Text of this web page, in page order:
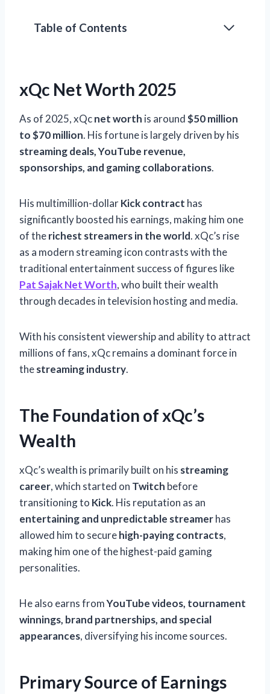
Table of Contents
xQc Net Worth 2025
As of 2025, xQcnet worth is around$50 million
to $70 million. His fortune is largely driven by his
streaming deals, YouTube revenue,
sponsorships, and gaming collaborations.
His multimillion-dollarKick contract has
significantly boosted his earnings, making him one
of therichest streamers in the world. xQc’s rise
as a modern streaming icon contrasts with the
traditional entertainment success of figures like
Pat Sajak Net Worth, who built their wealth
through decades in television hosting and media.
With his consistent viewership and ability to attract
millions of fans, xQc remains a dominant force in
thestreaming industry.
The Foundation of xQc’s
Wealth
xQc’s wealth is primarily built on his streaming
career, which started on Twitch before
transitioning to Kick. His reputation as an
entertaining and unpredictable streamerhas
allowed him to securehigh-paying contracts,
making him one of the highest-paid gaming
personalities.
He also earns fromYouTube videos, tournament
winnings, brand partnerships, and special
appearances, diversifying his income sources.
Primary Source of Earnings